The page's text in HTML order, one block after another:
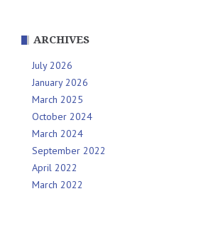
ARCHIVES
July 2026
January 2026
March 2025
October 2024
March 2024
September 2022
April 2022
March 2022